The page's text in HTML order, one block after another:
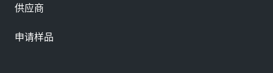
供应商
申请样品